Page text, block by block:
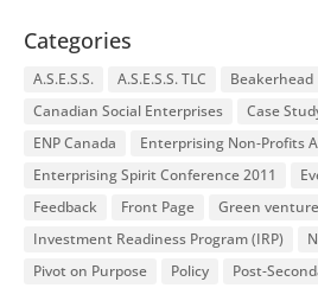
Categories
A.S.E.S.S. A.S.E.S.S. TLC
Beakerhead
Canadian Social Enterprises
Case
ENP Canada
Enterprising Non-Profits
Enterprising Spirit Conference 2011
Feedback
Front Page
Green
Investment Readiness Program (IRP)
Pivot on Purpose
Policy Post-